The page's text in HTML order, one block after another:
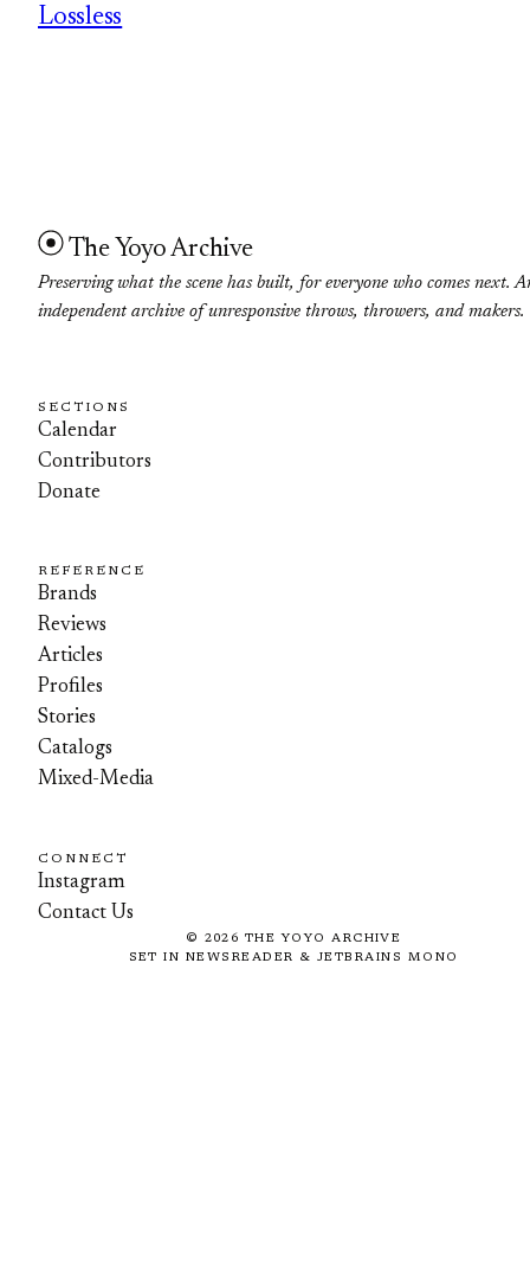
Lossless
The Yoyo Archive
Preserving what the scene has built, for everyone who comes next.
independent archive of unresponsive throws, throwers, and makers.
SECTIONS
Calendar
Contributors
Donate
REFERENCE
Brands
Reviews
Articles
Profiles
Stories
Catalogs
Mixed-Media
CONNECT
Instagram
Contact Us
© 2026 THE YOYO ARCHIVE
SET IN NEWSREADER & JETBRAINS MONO